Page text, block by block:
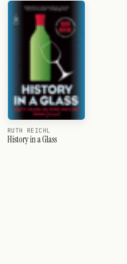
RUTH REICHL
History in a Glass